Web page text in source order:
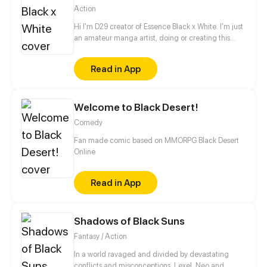
Action
Hi I'm D29 creator of Essence Black x White. I'm just
an amateur manga artist, doing or creating this
professional manga artist someday.
Read in App
Welcome to Black Desert!
Comedy
Fan made comic based on MMORPG Black Desert
Online
Read in App
Shadows of Black Suns
Fantasy / Action
In a world ravaged and divided by devastating